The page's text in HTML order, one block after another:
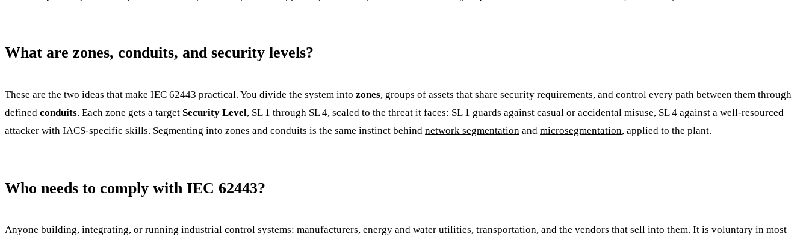
What are zones, conduits, and security levels?
These are the two ideas that make IEC 62443 practical. You divide the system into zones, groups of assets that share security requirements, and control every path between them through
defined conduits. Each zone gets a target Security Level, SL 1 through SL 4, scaled to the threat it faces: SL 1 guards against casual or accidental misuse, SL 4 against a well-resourced
attacker with IACS-specific skills. Segmenting into zones and conduits is the same instinct behind network segmentation and microsegmentation, applied to the plant.
Who needs to comply with IEC 62443?
Anyone building, integrating, or running industrial control systems: manufacturers, energy and water utilities, transportation, and the vendors that sell into them. It is voluntary in most